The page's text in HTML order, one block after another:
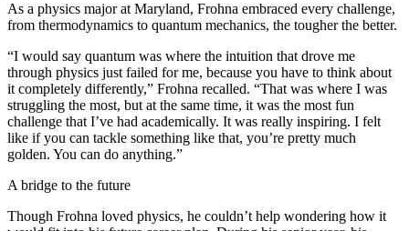
As a physics major at Maryland, Frohna embraced every challenge,
from thermodynamics to quantum mechanics, the tougher the better.
“I would say quantum was where the intuition that drove me
through physics just failed for me, because you have to think about
it completely differently,” Frohna recalled. “That was where I was
struggling the most, but at the same time, it was the most fun
challenge that I’ve had academically. It was really inspiring. I felt
like if you can tackle something like that, you’re pretty much
golden. You can do anything.”
A bridge to the future
Though Frohna loved physics, he couldn’t help wondering how it